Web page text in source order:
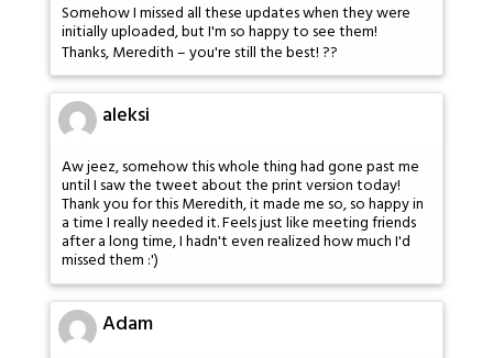
Somehow I missed all these updates when they were
initially uploaded, but I'm so happy to see them!
Thanks, Meredith – you're still the best! ??
aleksi
Aw jeez, somehow this whole thing had gone past me
until I saw the tweet about the print version today!
Thank you for this Meredith, it made me so, so happy in
a time I really needed it. Feels just like meeting friends
after a long time, I hadn't even realized how much I'd
missed them :')
Adam